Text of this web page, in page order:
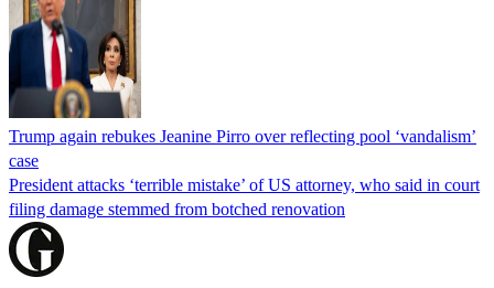
Trump again rebukes Jeanine Pirro over reflecting pool ‘vandalism’
case
President attacks ‘terrible mistake’ of US attorney, who said in court
filing damage stemmed from botched renovation